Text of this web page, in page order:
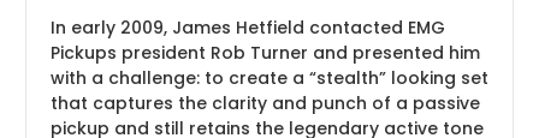
In early 2009, James Hetfield contacted EMG
Pickups president Rob Turner and presented him
with a challenge: to create a “stealth” looking set
that captures the clarity and punch of a passive
pickup and still retains the legendary active tone